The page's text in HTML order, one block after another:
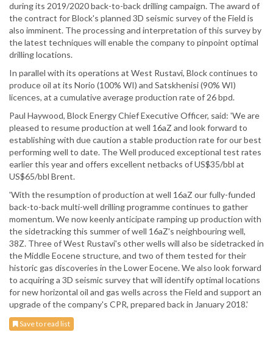
during its 2019/2020 back-to-back drilling campaign. The award of
the contract for Block's planned 3D seismic survey of the Field is
also imminent. The processing and interpretation of this survey by
the latest techniques will enable the company to pinpoint optimal
drilling locations.
In parallel with its operations at West Rustavi, Block continues to
produce oil at its Norio (100% WI) and Satskhenisi (90% WI)
licences, at a cumulative average production rate of 26 bpd.
Paul Haywood, Block Energy Chief Executive Officer, said: 'We are
pleased to resume production at well 16aZ and look forward to
establishing with due caution a stable production rate for our best
performing well to date. The Well produced exceptional test rates
earlier this year and offers excellent netbacks of US$35/bbl at
US$65/bbl Brent.
'With the resumption of production at well 16aZ our fully-funded
back-to-back multi-well drilling programme continues to gather
momentum. We now keenly anticipate ramping up production with
the sidetracking this summer of well 16aZ's neighbouring well,
38Z. Three of West Rustavi's other wells will also be sidetracked in
the Middle Eocene structure, and two of them tested for their
historic gas discoveries in the Lower Eocene. We also look forward
to acquiring a 3D seismic survey that will identify optimal locations
for new horizontal oil and gas wells across the Field and support an
upgrade of the company's CPR, prepared back in January 2018.'
Save to read list